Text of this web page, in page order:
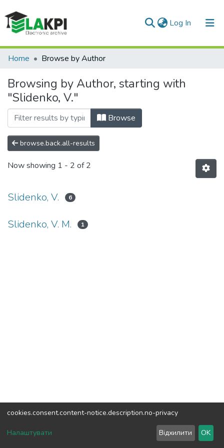
Log In (current)
Communities & Collections
All of DSpace
Home Browse by Author
Browsing by Author, starting with
"Slidenko, V."
Browse
browse.back.all-results
Now showing 1 - 2 of 2
Slidenko, V. 6
Slidenko, V. M. 1
DSpace software copyright © 2002-2026LYRASIS
Send Feedback
cookies.consent.content-notice.description.no-privacy
Налаштувати Відхилити OK